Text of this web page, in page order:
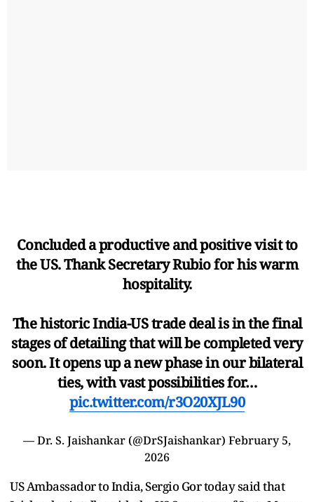
Concluded a productive and positive visit to
the US. Thank Secretary Rubio for his warm
hospitality.
The historic India-US trade deal is in the final
stages of detailing that will be completed very
soon. It opens up a new phase in our bilateral
ties, with vast possibilities for…
pic.twitter.com/r3O20XJL90
— Dr. S. Jaishankar (@DrSJaishankar) February 5,
2026
US Ambassador to India, Sergio Gor today said that